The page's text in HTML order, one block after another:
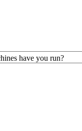
have you run?